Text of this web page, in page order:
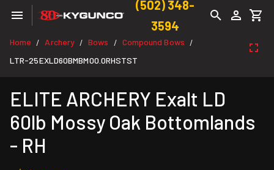
(502) 348-
3594
Home / Archery / Bows / Compound Bows /
LTR-25EXLD60BMBM00.0RHSTST
ELITE ARCHERY Exalt LD
60lb Mossy Oak Bottomlands
- RH